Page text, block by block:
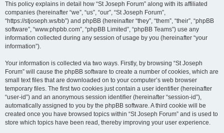
This policy explains in detail how “St Joseph Forum” along with its affiliated
companies (hereinafter “we”, “us”, “our”, “St Joseph Forum”,
“https://stjoseph.ws/bb”) and phpBB (hereinafter “they”, “them”, “their”, “phpBB
software”, “www.phpbb.com”, “phpBB Limited”, “phpBB Teams”) use any
information collected during any session of usage by you (hereinafter “your
information”).
Your information is collected via two ways. Firstly, by browsing “St Joseph
Forum” will cause the phpBB software to create a number of cookies, which are
small text files that are downloaded on to your computer’s web browser
temporary files. The first two cookies just contain a user identifier (hereinafter
“user-id”) and an anonymous session identifier (hereinafter “session-id”),
automatically assigned to you by the phpBB software. A third cookie will be
created once you have browsed topics within “St Joseph Forum” and is used to
store which topics have been read, thereby improving your user experience.